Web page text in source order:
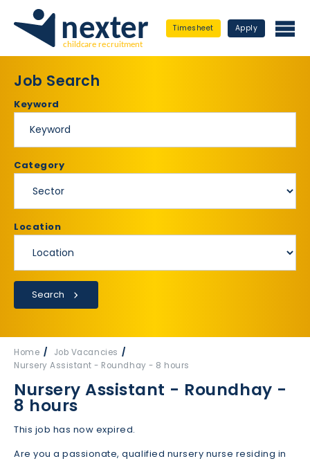
Timesheet Apply
Job Search
Keyword
Category
Location
Search
Home
Job Vacancies
Nursery Assistant - Roundhay - 8 hours
Nursery Assistant - Roundhay -
8 hours
This job has now expired.
Are you a passionate, qualified nursery nurse residing in